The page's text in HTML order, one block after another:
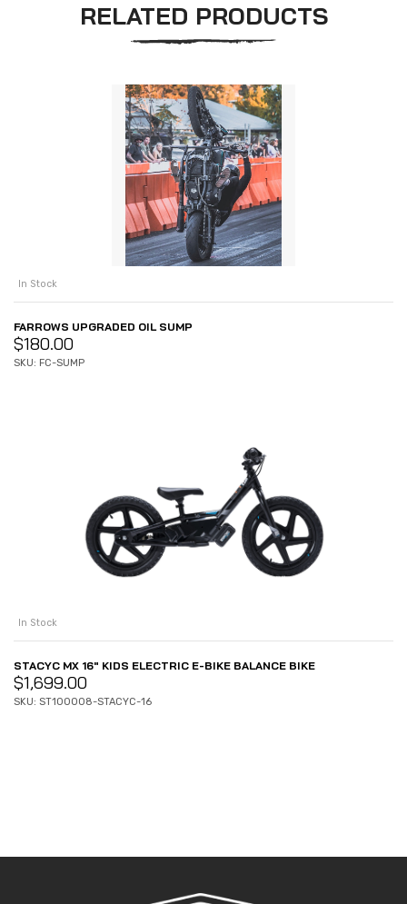
RELATED PRODUCTS
In Stock
FARROWS UPGRADED OIL SUMP
$180.00
SKU: FC-SUMP
In Stock
STACYC MX 16″ KIDS ELECTRIC E-BIKE BALANCE BIKE
$1,699.00
SKU: ST100008-STACYC-16